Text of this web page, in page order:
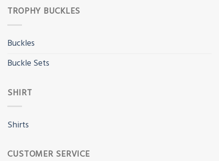
TROPHY BUCKLES
Buckles
Buckle Sets
SHIRT
Shirts
CUSTOMER SERVICE